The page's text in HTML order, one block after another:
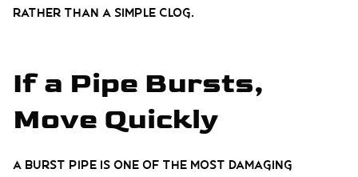
rather than a simple clog.
If a Pipe Bursts,
Move Quickly
A burst pipe is one of the most damaging